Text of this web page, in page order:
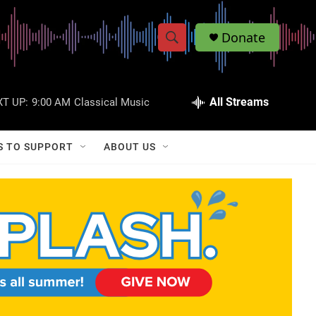
S
w
a
r
c
S
h
Q
Donate
UP: 9:00 AM Classical Music All Streams
TO SUPPORT ABOUT US